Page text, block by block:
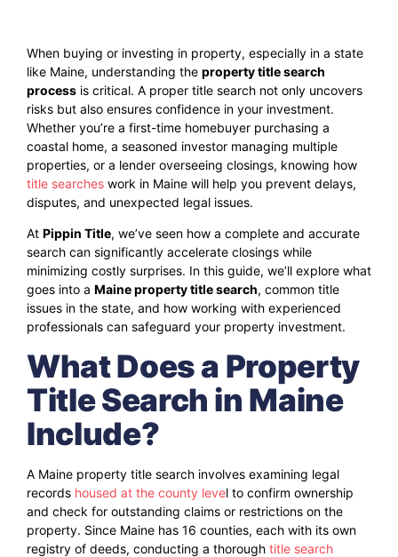
When buying or investing in property, especially in a state
like Maine, understanding the property title search
process is critical. A proper title search not only uncovers
risks but also ensures confidence in your investment.
Whether you’re a first-time homebuyer purchasing a
coastal home, a seasoned investor managing multiple
properties, or a lender overseeing closings, knowing how
title searches work in Maine will help you prevent delays,
disputes, and unexpected legal issues.
At Pippin Title, we’ve seen how a complete and accurate
search can significantly accelerate closings while
minimizing costly surprises. In this guide, we’ll explore what
goes into a Maine property title search, common title
issues in the state, and how working with experienced
professionals can safeguard your property investment.
What Does a Property
Title Search in Maine
Include?
A Maine property title search involves examining legal
records housed at the county level to confirm ownership
and check for outstanding claims or restrictions on the
property. Since Maine has 16 counties, each with its own
registry of deeds, conducting a thorough title search